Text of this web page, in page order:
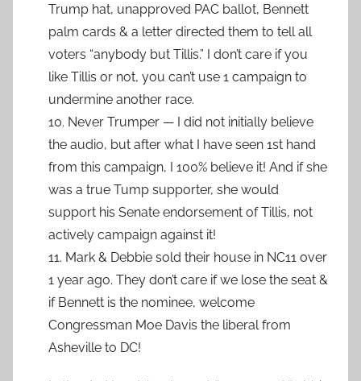
Trump hat, unapproved PAC ballot, Bennett
palm cards & a letter directed them to tell all
voters “anybody but Tillis.” I don’t care if you
like Tillis or not, you can’t use 1 campaign to
undermine another race.
10. Never Trumper — I did not initially believe
the audio, but after what I have seen 1st hand
from this campaign, I 100% believe it! And if she
was a true Tump supporter, she would
support his Senate endorsement of Tillis, not
actively campaign against it!
11. Mark & Debbie sold their house in NC11 over
1 year ago. They don’t care if we lose the seat &
if Bennett is the nominee, welcome
Congressman Moe Davis the liberal from
Asheville to DC!